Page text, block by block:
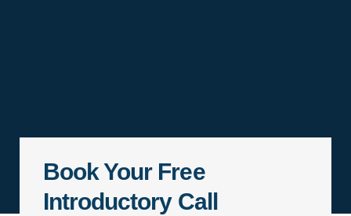
Book Your Free
Introductory Call